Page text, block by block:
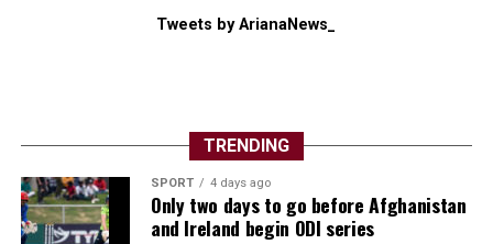
Tweets by ArianaNews_
TRENDING
SPORT 4 days ago
Only two days to go before Afghanistan
and Ireland begin ODI series